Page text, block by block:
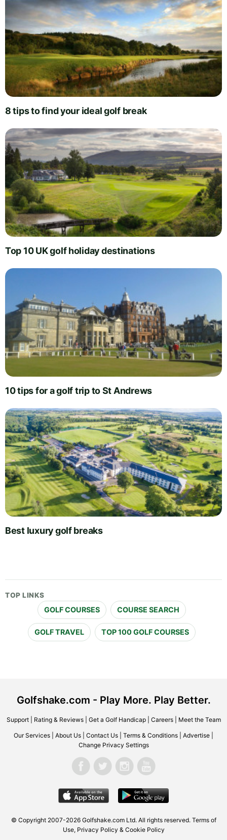
8 tips to find your ideal golf break
Top 10 UK golf holiday destinations
10 tips for a golf trip to St Andrews
Best luxury golf breaks
TOP LINKS
GOLF COURSES COURSE SEARCH
GOLF TRAVEL TOP 100 GOLF COURSES
Golfshake.com - Play More. Play Better.
Support| Rating & Reviews| Get a Golf Handicap| Careers| Meet the Team
Our Services About Us Contact Us Terms & Conditions Advertise
Change Privacy Settings
© Copyright 2007-2026 Golfshake.com Ltd. All rights reserved. Terms of
Use, Privacy Policy & Cookie Policy